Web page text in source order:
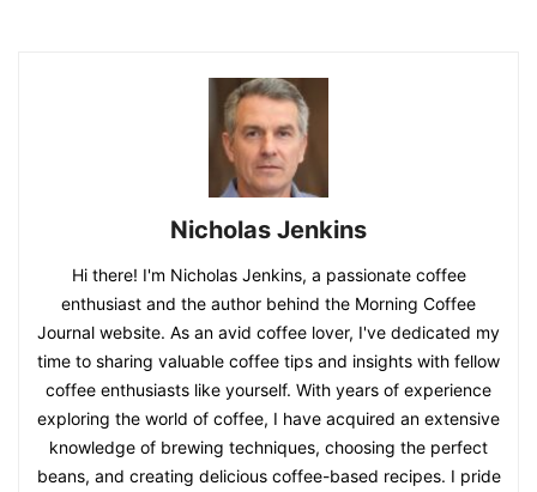
Nicholas Jenkins
Hi there! I'm Nicholas Jenkins, a passionate coffee
enthusiast and the author behind the Morning Coffee
Journal website. As an avid coffee lover, I've dedicated my
time to sharing valuable coffee tips and insights with fellow
coffee enthusiasts like yourself. With years of experience
exploring the world of coffee, I have acquired an extensive
knowledge of brewing techniques, choosing the perfect
beans, and creating delicious coffee-based recipes. I pride